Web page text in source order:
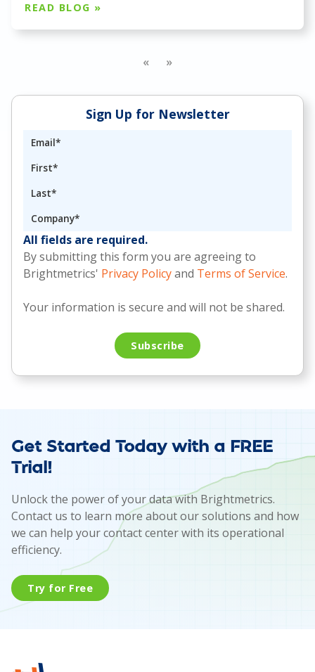
READ BLOG »
« »
Sign Up for Newsletter
All fields are required.
By submitting this form you are agreeing to
Brightmetrics' Privacy Policyand Terms of Service.
Your information is secure and will not be shared.
Get Started Today with a FREE
Trial!
Unlock the power of your data with Brightmetrics.
Contact us to learn more about our solutions and how
we can help your contact center with its operational
efficiency.
Try for Free